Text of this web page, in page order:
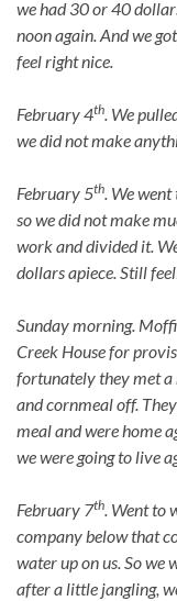
we had 30 or 40
noon again. And we
feel right nice.
February 4th. We
we did not make
February 5th. We
so we did not make
work and divided it.
dollars apiece. Still
Sunday morning.
Creek House for
fortunately they met
and cornmeal off.
meal and were home
we were going to live
February 7th. Went to
company below that
water up on us. So we
after a little jangling,